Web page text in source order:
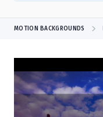
MOTION BACKGROUNDS